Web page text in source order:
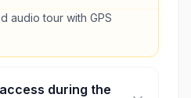
audio tour with GPS
during the